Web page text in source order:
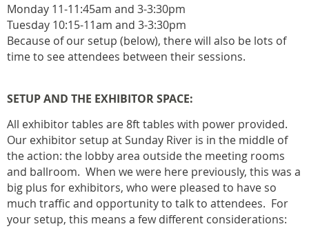
Monday 11-11:45am and 3-3:30pm
Tuesday 10:15-11am and 3-3:30pm
Because of our setup (below), there will also be lots of
time to see attendees between their sessions.
SETUP AND THE EXHIBITOR SPACE:
All exhibitor tables are 8ft tables with power provided.
Our exhibitor setup at Sunday River is in the middle of
the action: the lobby area outside the meeting rooms
and ballroom. When we were here previously, this was a
big plus for exhibitors, who were pleased to have so
much traffic and opportunity to talk to attendees. For
your setup, this means a few different considerations: